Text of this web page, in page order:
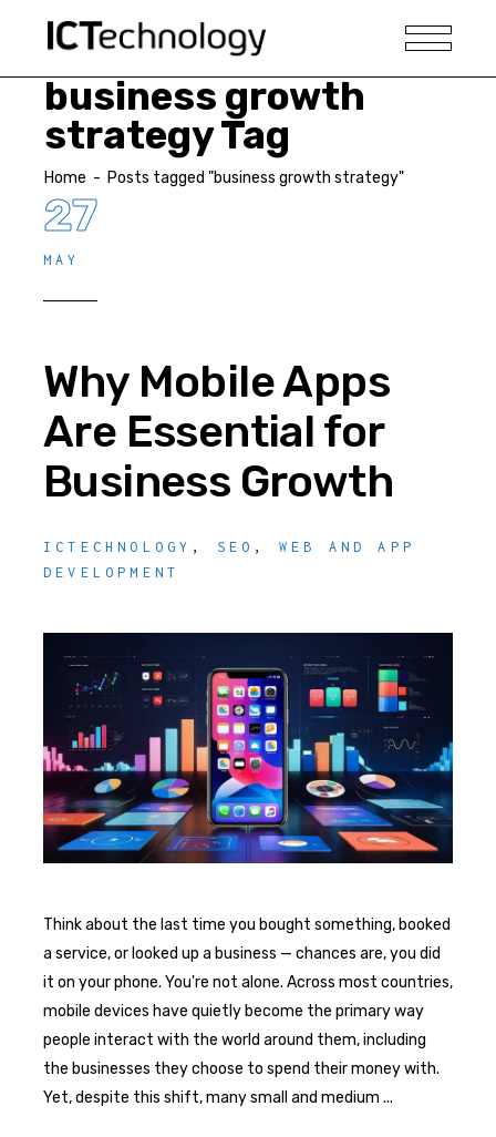
business growth
strategy Tag
Home - Posts tagged "business growth strategy"
27
MAY
Why Mobile Apps
Are Essential for
Business Growth
ICTECHNOLOGY , SEO , WEB AND APP
DEVELOPMENT
Think about the last time you bought something, booked
a service, or looked up a business — chances are, you did
it on your phone. You're not alone. Across most countries,
mobile devices have quietly become the primary way
people interact with the world around them, including
the businesses they choose to spend their money with.
Yet, despite this shift, many small and medium